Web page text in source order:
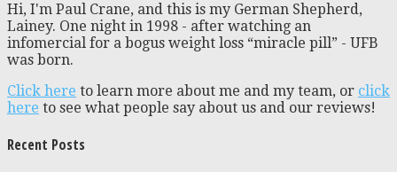
Hi, I'm Paul Crane, and this is my German Shepherd,
Lainey. One night in 1998 - after watching an
infomercial for a bogus weight loss “miracle pill” - UFB
was born.
Click here to learn more about me and my team, or click
here to see what people say about us and our reviews!
Recent Posts